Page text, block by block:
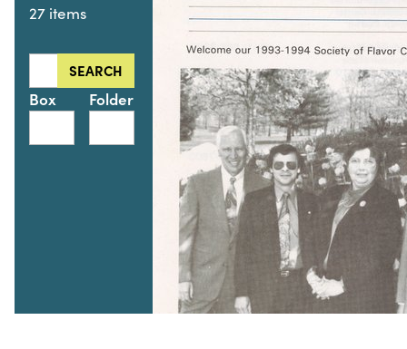
27 items
Search this collection for
SEARCH
Box Folder